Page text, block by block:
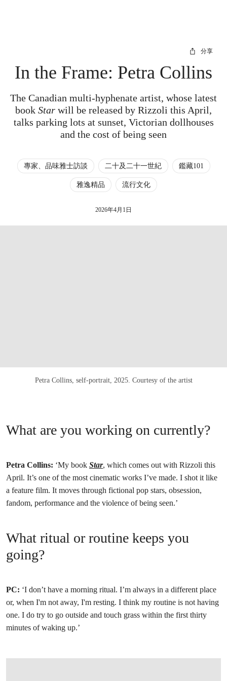
分享
In the Frame: Petra Collins
The Canadian multi-hyphenate artist, whose latest
book Star will be released by Rizzoli this April,
talks parking lots at sunset, Victorian dollhouses
and the cost of being seen
專家、品味雅士訪談 二十及二十一世紀 鑑藏101
雅逸精品 流行文化
2026年4月1日
Petra Collins, self-portrait, 2025. Courtesy of the artist
What are you working on currently?
Petra Collins: ‘My book Star, which comes out with Rizzoli this
April. It’s one of the most cinematic works I’ve made. I shot it like
a feature film. It moves through fictional pop stars, obsession,
fandom, performance and the violence of being seen.’
What ritual or routine keeps you
going?
PC: ‘I don’t have a morning ritual. I’m always in a different place
or, when I'm not away, I'm resting. I think my routine is not having
one. I do try to go outside and touch grass within the first thirty
minutes of waking up.’